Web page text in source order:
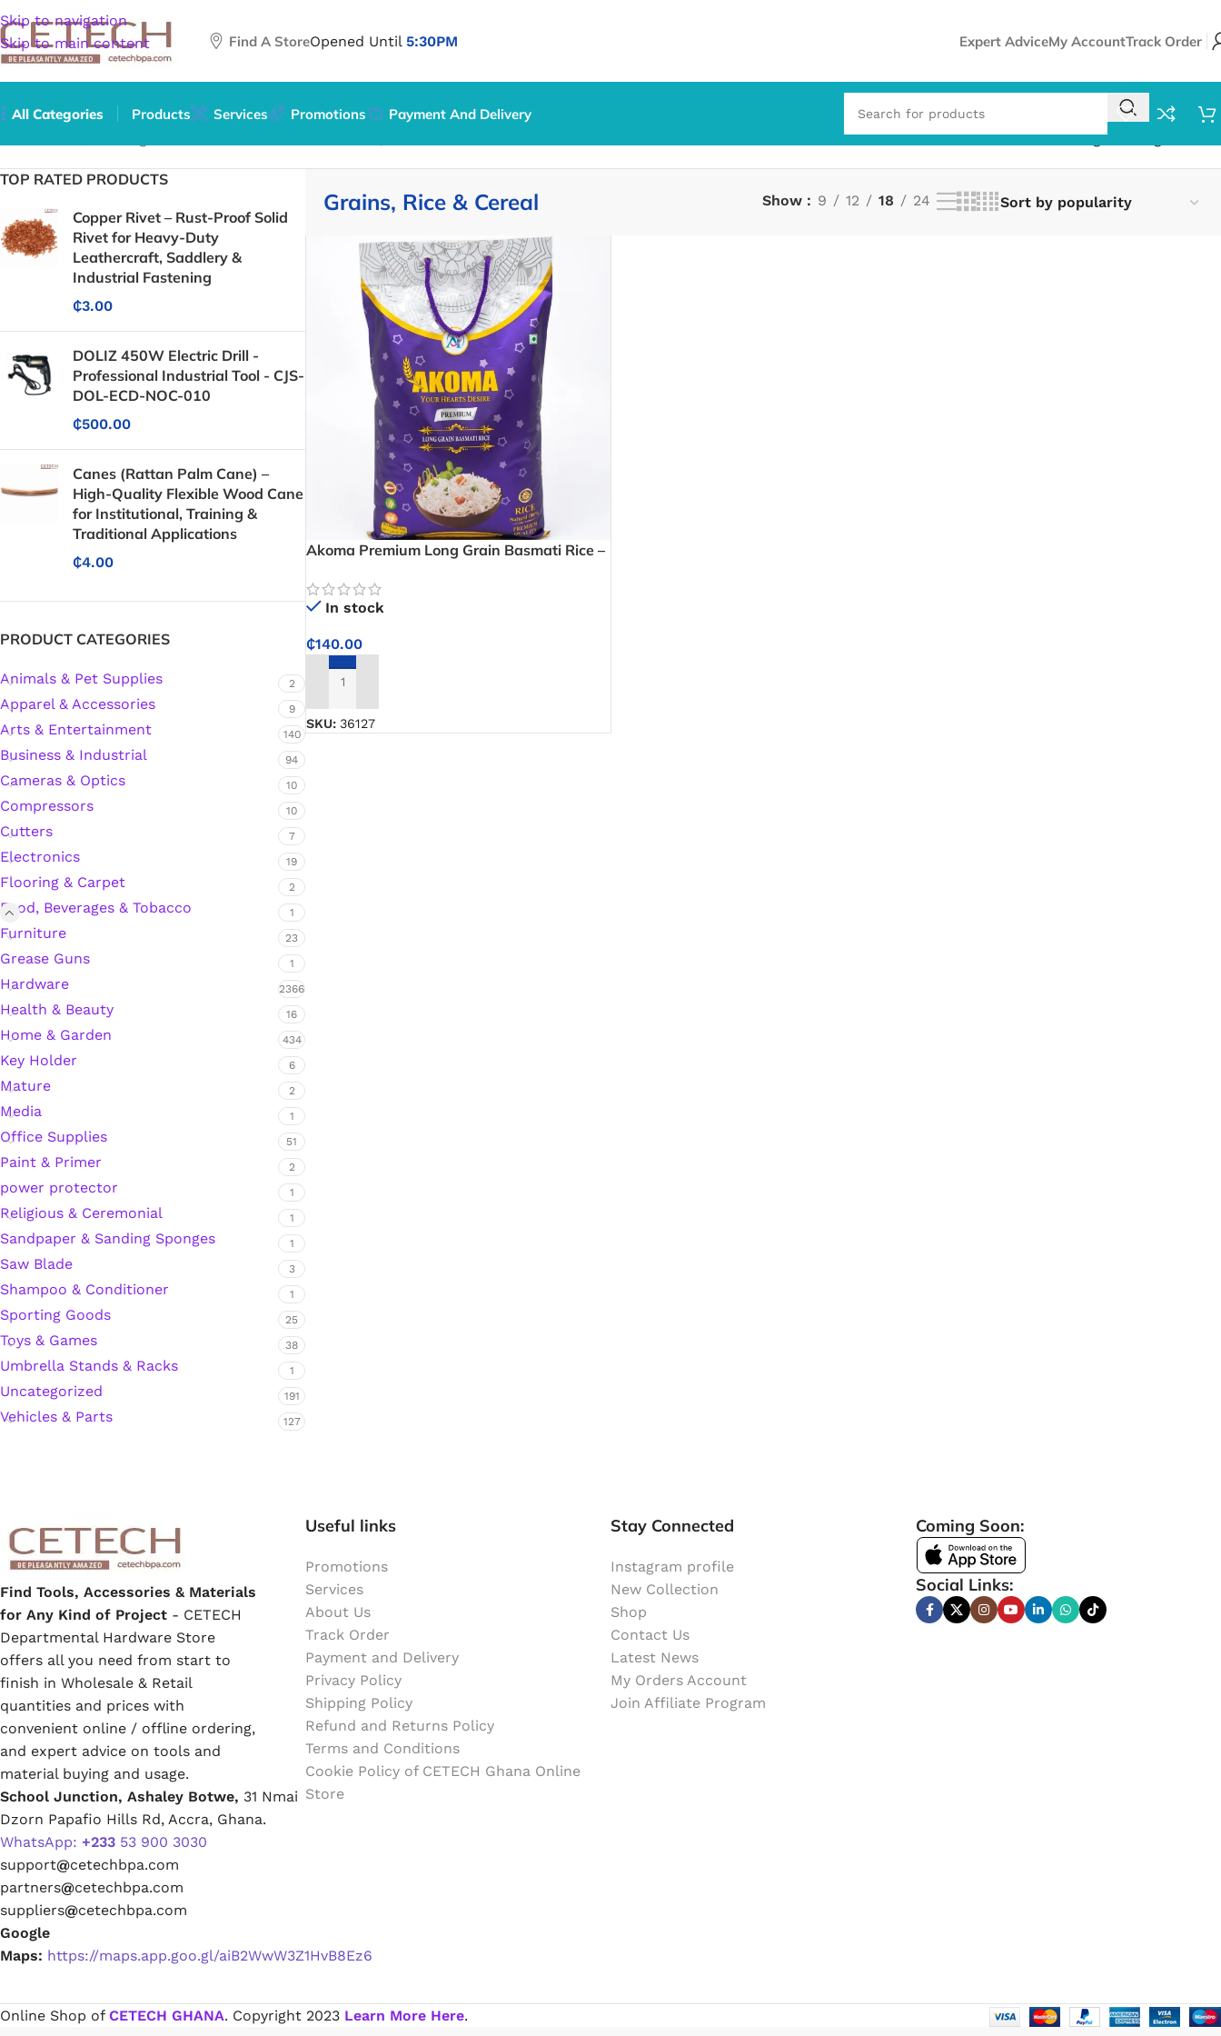
Skip to navigation
Skip to main content
Find A StoreOpened Until 5:30PM Expert AdviceMy AccountTrack Order
All Categories
Protective Coatings & Sealants
Silicone Sealant
Polyurethane Automotive Windshield Adhesive
Dr. Fixit Waterproofing Compounds
Polyurethane Black Concrete Rubber Sheet
Sanding Sealer
Polyurethane Foam
Waterproof Cement
Gasket Sealant
Masking Tape
Seal Tape/Cellotape
Wall Patching Compounds & Plaster
Painting Consumables
Acrylic Paint
Emulsion Paint
Oil Paint
Spray Paint
Primers
Stains
Solvents, Strippers & Thinners
Thinners
Products Services Promotions
Payment And Delivery
Showing the single result
TOP RATED PRODUCTS
Copper Rivet – Rust-Proof Solid
Rivet for Heavy-Duty
Leathercraft, Saddlery &
Industrial Fastening
₵3.00
DOLIZ 450W Electric Drill -
Professional Industrial Tool - CJS-
DOL-ECD-NOC-010
₵500.00
Canes (Rattan Palm Cane) –
High-Quality Flexible Wood Cane
for Institutional, Training &
Traditional Applications
₵4.00
PRODUCT CATEGORIES
Animals & Pet Supplies 2
Apparel & Accessories 9
Arts & Entertainment 140
Business & Industrial 94
Cameras & Optics 10
Compressors 10
Cutters 7
Electronics 19
Flooring & Carpet 2
Food, Beverages & Tobacco 1
Furniture 23
Grease Guns 1
Hardware 2366
Health & Beauty 16
Home & Garden 434
Key Holder 6
Mature 2
Media 1
Office Supplies 51
Paint & Primer 2
power protector 1
Religious & Ceremonial 1
Sandpaper & Sanding Sponges 1
Saw Blade 3
Shampoo & Conditioner 1
Sporting Goods 25
Toys & Games 38
Umbrella Stands & Racks 1
Uncategorized 191
Vehicles & Parts 127
Grains, Rice & Cereal Show 9 12 18 24
Akoma Premium Long Grain Basmati Rice –
and Pilaf
In stock
₵140.00
ADD TO CART
SKU: 36127
Find Tools, Accessories & Materials
for Any Kind of Project - CETECH
Departmental Hardware Store
offers all you need from start to
finish in Wholesale & Retail
quantities and prices with
convenient online / offline ordering,
and expert advice on tools and
material buying and usage.
School Junction, Ashaley Botwe, 31 Nmai
Dzorn Papafio Hills Rd, Accra, Ghana.
WhatsApp: +233 53 900 3030
support@cetechbpa.com
partners@cetechbpa.com
suppliers@cetechbpa.com
Google
Maps: https://maps.app.goo.gl/aiB2WwW3Z1HvB8Ez6
Useful links
Promotions
Services
About Us
Track Order
Payment and Delivery
Privacy Policy
Shipping Policy
Refund and Returns Policy
Terms and Conditions
Cookie Policy of CETECH Ghana Online
Store
Stay Connected
Instagram profile
New Collection
Shop
Contact Us
Latest News
My Orders Account
Join Affiliate Program
Coming Soon:
Social Links:
Online Shop of CETECH GHANA. Copyright 2023 Learn More Here.